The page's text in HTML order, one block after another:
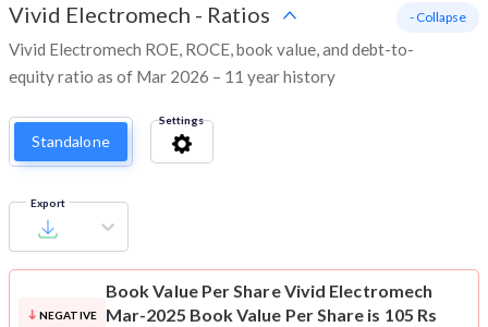
Vivid Electromech - Ratios
Vivid Electromech ROE, ROCE, book value, and debt-to-
equity ratio as of Mar 2026 – 11 year history
- Collapse
Standalone
Settings
Export
NEGATIVE
Book Value Per ShareVivid Electromech
Mar-2025 Book Value Per Share is 105 Rs